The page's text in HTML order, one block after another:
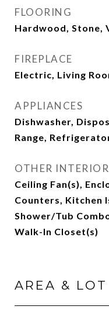
FLOORING
Hardwood, Stone,
FIREPLACE
Electric, Living
APPLIANCES
Dishwasher,
Range,
OTHER
Ceiling Fan(s),
Counters, Kitchen
Shower/Tub
Walk-In Closet(s)
AREA & LOT